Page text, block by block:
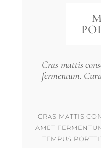
Cras mattis
fermentum.
CRAS MATTIS
AMET
TEMPUS